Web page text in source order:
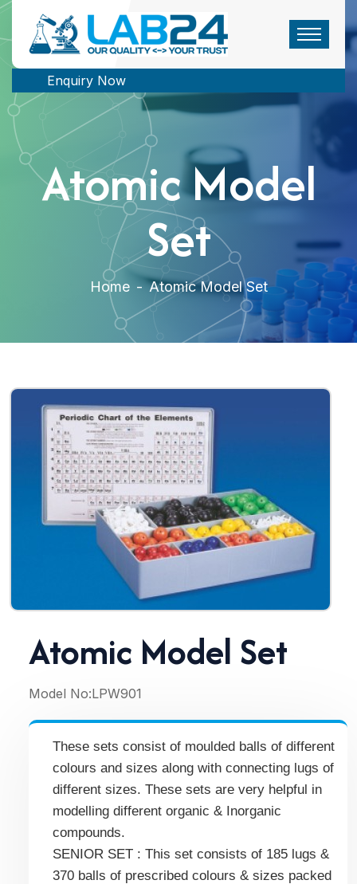
Enquiry Now
Atomic Model
Set
Home - Atomic Model Set
Atomic Model Set
Model No:LPW901
These sets consist of moulded balls of different
colours and sizes along with connecting lugs of
different sizes. These sets are very helpful in
modelling different organic & Inorganic
compounds.
SENIOR SET : This set consists of 185 lugs &
370 balls of prescribed colours & sizes packed